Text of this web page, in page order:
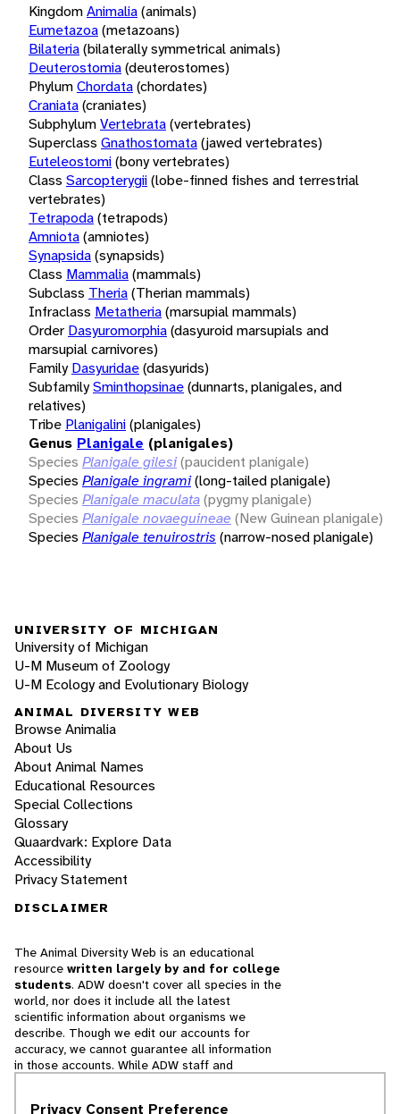
KingdomAnimalia(animals)
Eumetazoa(metazoans)
Bilateria(bilaterally symmetrical animals)
Deuterostomia(deuterostomes)
PhylumChordata(chordates)
Craniata(craniates)
SubphylumVertebrata(vertebrates)
Superclass Gnathostomata(jawed vertebrates)
Euteleostomi(bony vertebrates)
Class Sarcopterygii(lobe-finned fishes and terrestrial
vertebrates)
Tetrapoda(tetrapods)
Amniota(amniotes)
Synapsida(synapsids)
Class Mammalia(mammals)
Subclass Theria(Therian mammals)
Infraclass Metatheria(marsupial mammals)
Order Dasyuromorphia(dasyuroid marsupials and
marsupial carnivores)
Family Dasyuridae(dasyurids)
SubfamilySminthopsinae(dunnarts, planigales, and
relatives)
Tribe Planigalini(planigales)
Genus Planigale (planigales)
Species Planigale gilesi(paucident planigale)
Species Planigale ingrami(long-tailed planigale)
Species Planigale maculata(pygmy planigale)
Species Planigale novaeguineae (New Guinean planigale)
Species Planigale tenuirostris (narrow-nosed planigale)
UNIVERSITY OF MICHIGAN
University of Michigan
U-M Museum of Zoology
U-M Ecology and Evolutionary Biology
ANIMAL DIVERSITY WEB
Browse Animalia
About Us
About Animal Names
Educational Resources
Special Collections
Glossary
Quaardvark: Explore Data
Accessibility
Privacy Statement
DISCLAIMER
The Animal Diversity Web is an educational
resource written largely by and for college
students. ADW doesn't cover all species in the
world, nor does it include all the latest
scientific information about organisms we
describe. Though we edit our accounts for
accuracy, we cannot guarantee all information
in those accounts. While ADW staff and
Privacy Consent Preference